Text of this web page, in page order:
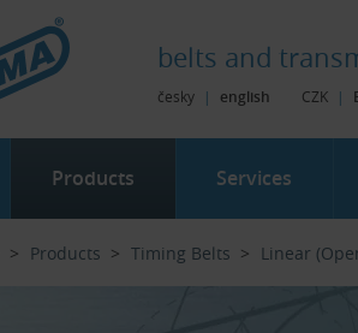
CZK |
česky | english
belts and
Products Timing Belts Linear
Products Services